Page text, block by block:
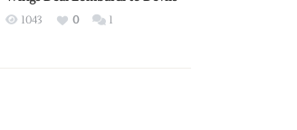
Exhibition
1043 0 1